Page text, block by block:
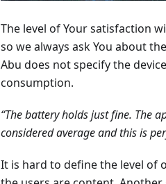
The level of Your satisfaction
so we always ask You about
Abu does not specify the
consumption.
“The battery holds just fine. The
considered average and this is
It is hard to define the level of